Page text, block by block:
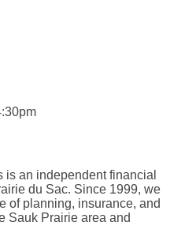
is an independent financial
du Sac. Since 1999, we
of planning, insurance, and
Sauk Prairie area and